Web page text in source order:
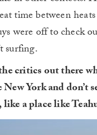
time between
were off to check
surfing.
critics out there
York and don’t
like a place like